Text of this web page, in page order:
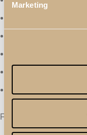
Marketing
Follow Us